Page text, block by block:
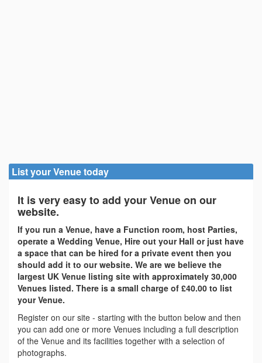
List your Venue today
It is very easy to add your Venue on our
website.
If you run a Venue, have a Function room, host Parties,
operate a Wedding Venue, Hire out your Hall or just have
a space that can be hired for a private event then you
should add it to our website. We are we believe the
largest UK Venue listing site with approximately 30,000
Venues listed. There is a small charge of £40.00 to list
your Venue.
Register on our site - starting with the button below and then
you can add one or more Venues including a full description
of the Venue and its facilities together with a selection of
photographs.